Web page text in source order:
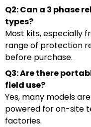
Q2: Can a 3 phase
types?
Most kits, especially
range of protection
before purchase.
Q3: Are there
field use?
Yes, many models
powered for on-site
factories.